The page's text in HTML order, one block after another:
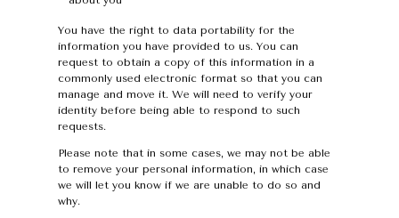
You have the right to data portability for the
information you have provided to us. You can
request to obtain a copy of this information in a
commonly used electronic format so that you can
manage and move it. We will need to verify your
identity before being able to respond to such
requests.
Please note that in some cases, we may not be able
to remove your personal information, in which case
we will let you know if we are unable to do so and
why.